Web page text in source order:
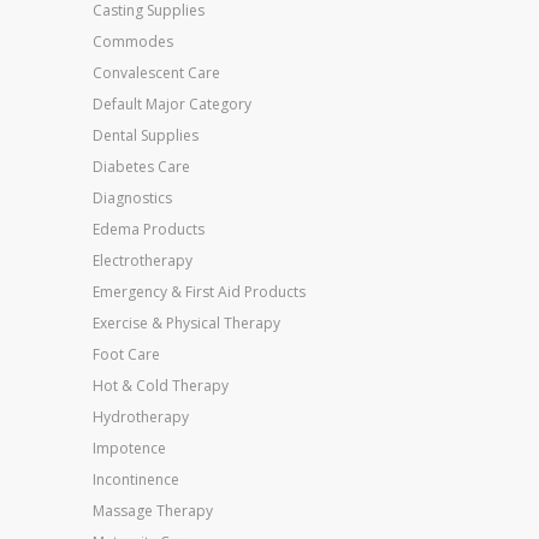
Casting Supplies
Commodes
Convalescent Care
Default Major Category
Dental Supplies
Diabetes Care
Diagnostics
Edema Products
Electrotherapy
Emergency & First Aid Products
Exercise & Physical Therapy
Foot Care
Hot & Cold Therapy
Hydrotherapy
Impotence
Incontinence
Massage Therapy